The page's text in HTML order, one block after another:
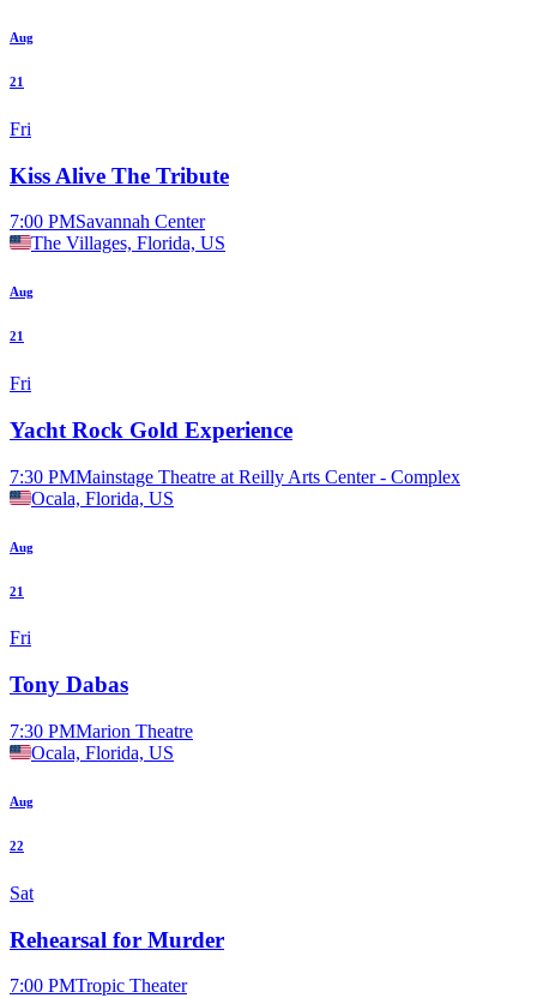
Aug
21
Fri
Kiss Alive The Tribute
7:00 PMSavannah Center
The Villages, Florida, US
Aug
21
Fri
Yacht Rock Gold Experience
7:30 PMMainstage Theatre at Reilly Arts Center - Complex
Ocala, Florida, US
Aug
21
Fri
Tony Dabas
7:30 PMMarion Theatre
Ocala, Florida, US
Aug
22
Sat
Rehearsal for Murder
7:00 PMTropic Theater